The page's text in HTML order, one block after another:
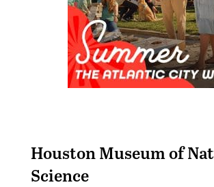
Houston Museum of
Science